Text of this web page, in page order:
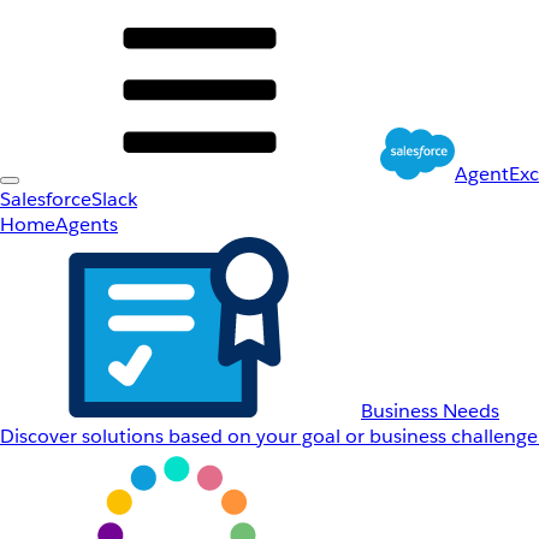
SalesforceSlack
HomeAgents
Business Needs
Discover solutions based on your goal or business